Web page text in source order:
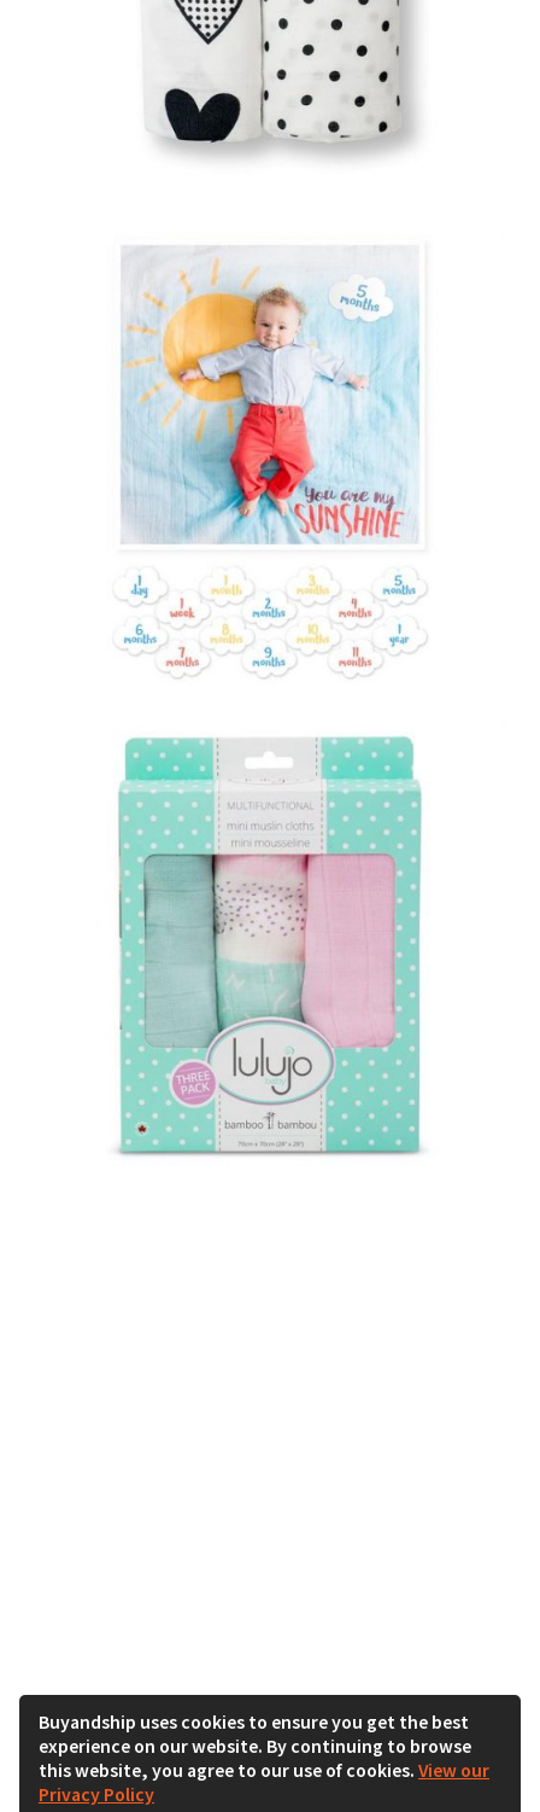
Buyandship uses cookies to ensure you get the best
experience on our website. By continuing to browse
this website, you agree to our use of cookies. View our
Privacy Policy